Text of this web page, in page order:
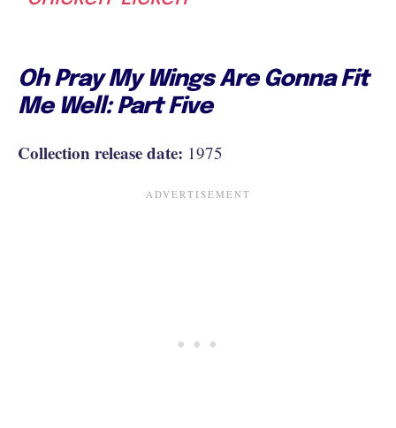
Oh Pray My Wings Are Gonna Fit
Me Well: Part Five
Collection release date: 1975